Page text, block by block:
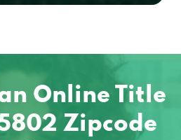
266,
65802Online Title
Zipcode